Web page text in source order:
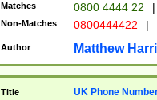
Matches 0800 4444 22 |
Non-Matches 0800444422 |
Author Matthew
Title UK Phone